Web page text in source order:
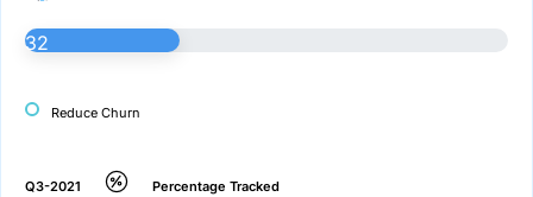
32
Reduce Churn
Q3-2021 Percentage Tracked